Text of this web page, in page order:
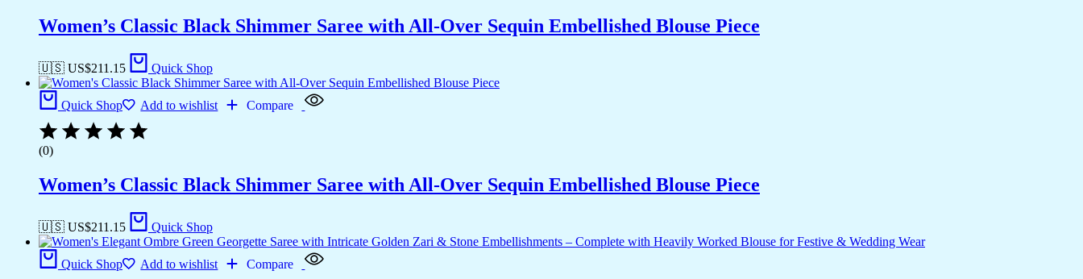
Women’s Classic Black Shimmer Saree with All-Over Sequin Embellished Blouse Piece
🇺🇸 US$211.15 Quick Shop
Quick Shop Add to wishlist Compare
(0)
Women’s Classic Black Shimmer Saree with All-Over Sequin Embellished Blouse Piece
🇺🇸 US$211.15 Quick Shop
Quick Shop Add to wishlist Compare